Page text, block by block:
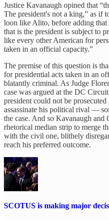
Justice Kavanaugh opined that
The president's not a king,” as if
loon like Alito, before adding
that is the president is subject to
like every other American for
taken in an official capacity.”
The premise of this question is
for presidential acts taken in an
blatantly criminal. As Judge
case was argued at the DC
president could not be
assassinate his political rival —
the case. And so Kavanaugh
rhetorical median strip to merge
with the civil one, blithely
reach his preferred outcome.
SCOTUS is making major